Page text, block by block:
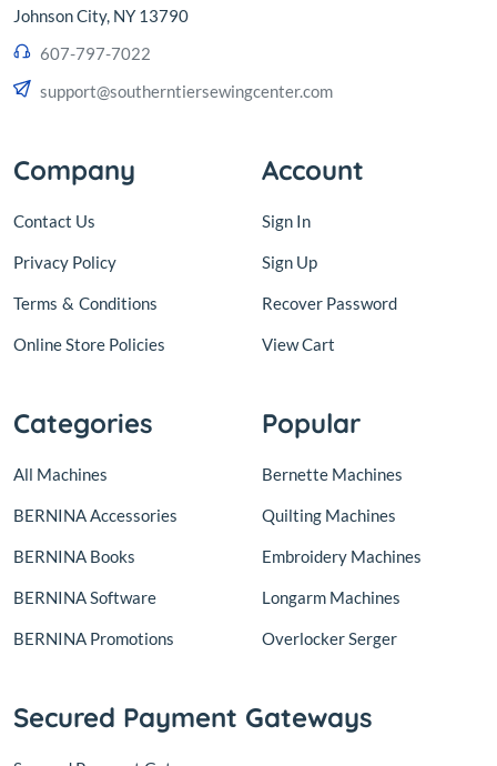
Johnson City, NY 13790
607-797-7022
support@southerntiersewingcenter.com
Company
Contact Us
Privacy Policy
Terms & Conditions
Online Store Policies
Account
Sign In
Sign Up
Recover Password
View Cart
Categories
All Machines
BERNINA Accessories
BERNINA Books
BERNINA Software
BERNINA Promotions
Popular
Bernette Machines
Quilting Machines
Embroidery Machines
Longarm Machines
Overlocker Serger
Secured Payment Gateways